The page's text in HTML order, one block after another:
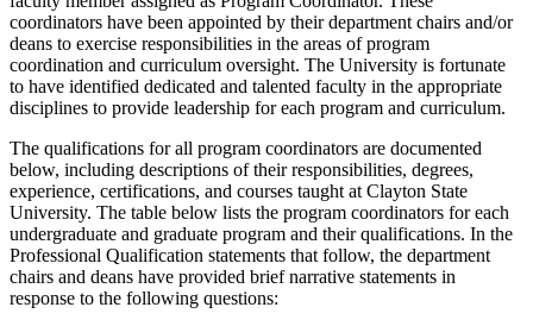
coordinators have been appointed by their department chairs and/or
deans to exercise responsibilities in the areas of program
coordination and curriculum oversight. The University is fortunate
to have identified dedicated and talented faculty in the appropriate
disciplines to provide leadership for each program and curriculum.
The qualifications for all program coordinators are documented
below, including descriptions of their responsibilities, degrees,
experience, certifications, and courses taught at Clayton State
University. The table below lists the program coordinators for each
undergraduate and graduate program and their qualifications. In the
Professional Qualification statements that follow, the department
chairs and deans have provided brief narrative statements in
response to the following questions: